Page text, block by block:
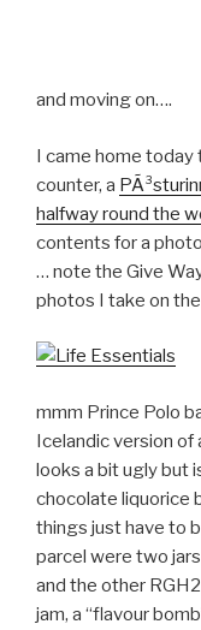
and moving on….
I came home
counter, a
halfway round the
contents for a
… note the Give
photos I take on
mmm Prince Polo
Icelandic version of
looks a bit ugly but
chocolate liquorice
things just have to
parcel were two
and the other
jam, a “flavour